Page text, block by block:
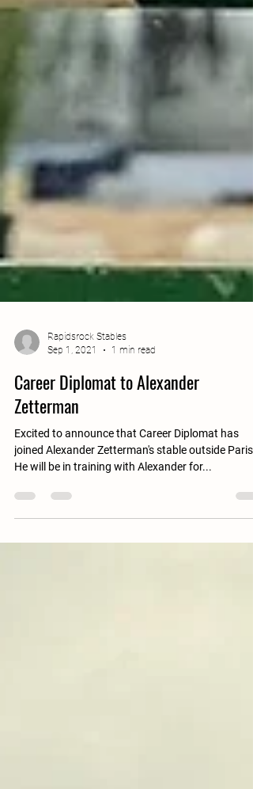
Sep 1, 2021
1 min read
Career Diplomat to Alexander
Zetterman
Excited to announce that Career Diplomat has
He will be in training with Alexander for...